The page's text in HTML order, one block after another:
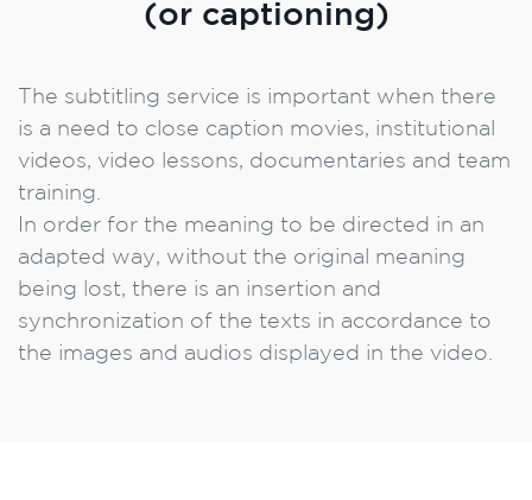
(or captioning)
The subtitling service is important when there
is a need to close caption movies, institutional
videos, video lessons, documentaries and team
training.
In order for the meaning to be directed in an
adapted way, without the original meaning
being lost, there is an insertion and
synchronization of the texts in accordance to
the images and audios displayed in the video.